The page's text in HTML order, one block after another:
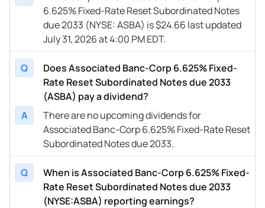
6.625% Fixed-Rate Reset Subordinated Notes
due 2033 (NYSE: ASBA) is $24.66 last updated
July 31, 2026 at 4:00 PM EDT.
Q
Does Associated Banc-Corp 6.625% Fixed-
Rate Reset Subordinated Notes due 2033
(ASBA) pay a dividend?
A
There are no upcoming dividends for
Associated Banc-Corp 6.625% Fixed-Rate Reset
Subordinated Notes due 2033.
Q
When is Associated Banc-Corp 6.625% Fixed-
Rate Reset Subordinated Notes due 2033
(NYSE:ASBA) reporting earnings?